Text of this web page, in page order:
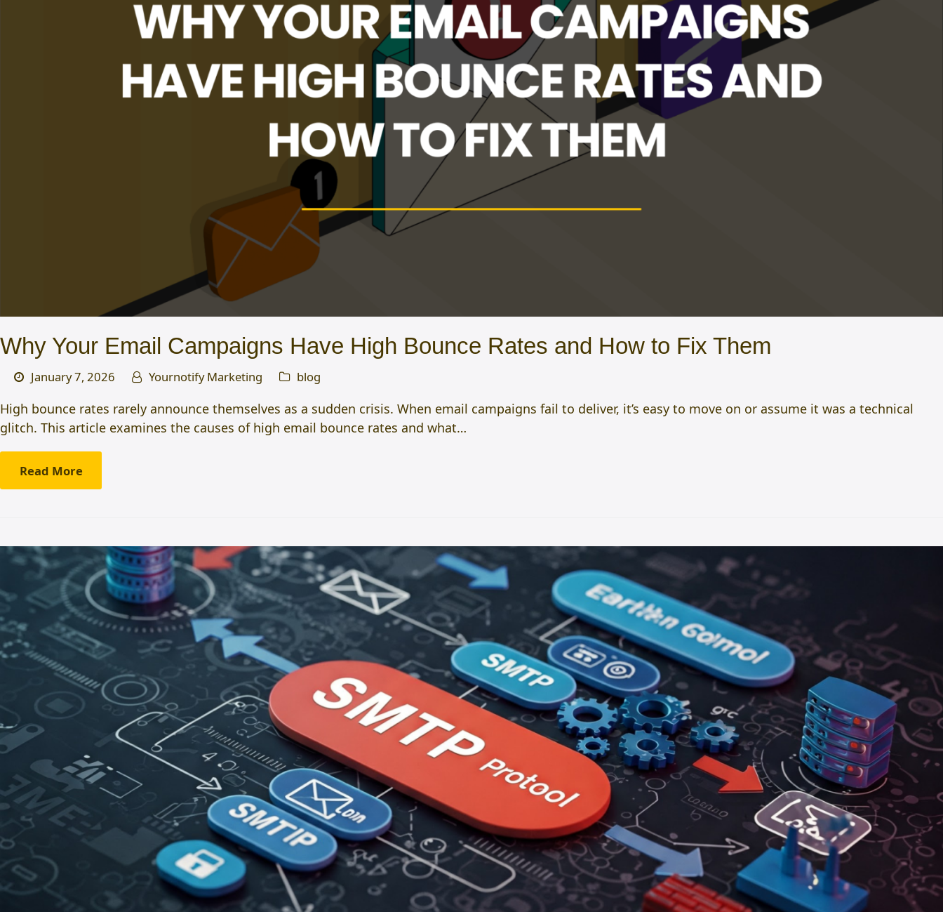
Why Your Email Campaigns Have High Bounce Rates and How to Fix Them
January 7, 2026 Yournotify Marketing blog
High bounce rates rarely announce themselves as a sudden crisis. When email campaigns fail to deliver, it’s easy to move on or assume it was a technical
glitch. This article examines the causes of high email bounce rates and what…
Read More